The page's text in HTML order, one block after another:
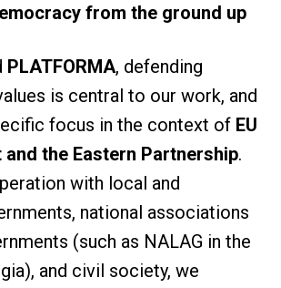
from the ground up
PLATFORMA, defending
is central to our work, and
focus in the context of EU
and the Eastern Partnership.
with local and
national associations
(such as NALAG in the
and civil society, we